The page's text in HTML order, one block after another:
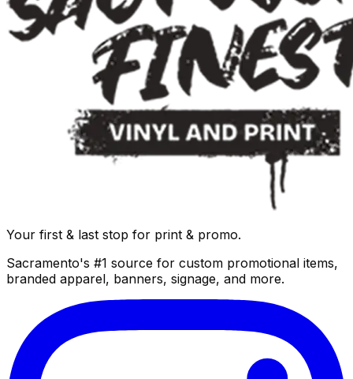
Your first & last stop for print & promo.
Sacramento's #1 source for custom promotional items,
branded apparel, banners, signage, and more.